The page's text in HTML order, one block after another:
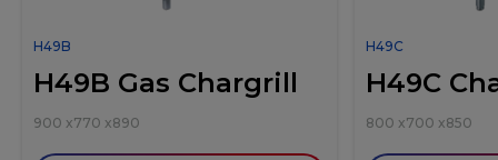
H49B
H49B Gas Chargrill
900 x770 x890
H49C
H49C
800 x700 x850